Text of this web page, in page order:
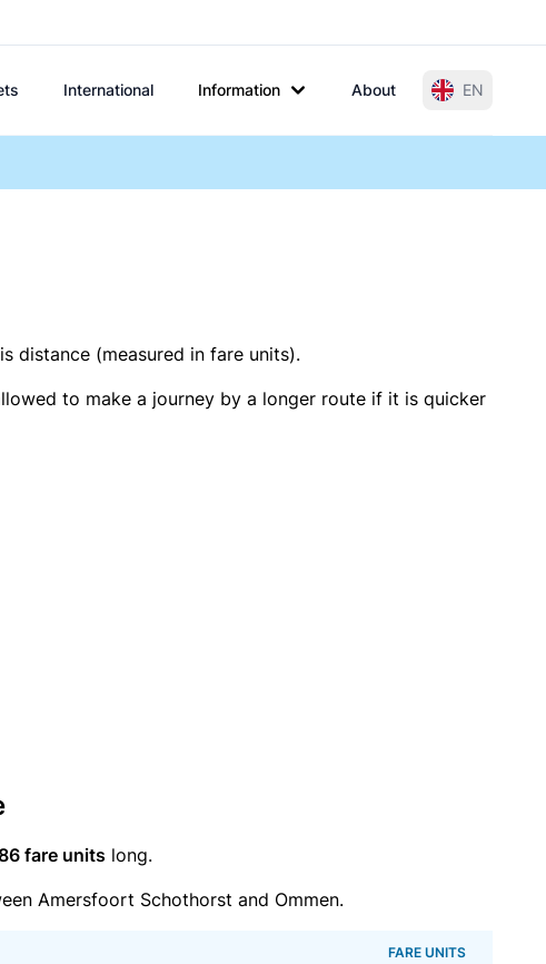
International Information About EN
distance (measured in fare units).
to make a journey by a longer route if it is quicker
fare units long.
Amersfoort Schothorst and Ommen.
FARE UNITS